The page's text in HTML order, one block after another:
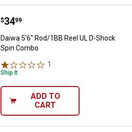
Daiwa 5'6" Rod/1BB Reel UL D-
Price:
$34
. 99
Daiwa 5'6" Rod/1BB Reel UL D-Shock
Spin Combo
1
Ship It
ADD TO
CART